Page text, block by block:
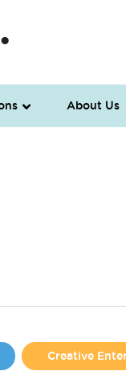
About Us
Creative